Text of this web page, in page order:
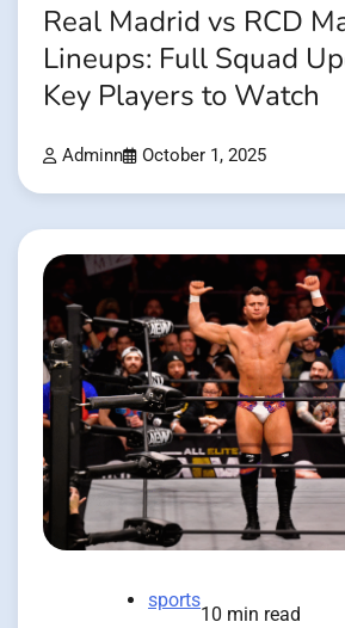
Real Madrid vs RCD
Lineups: Full Squad
Key Players to Watch
Adminn October 1, 2025
sports
10 min read